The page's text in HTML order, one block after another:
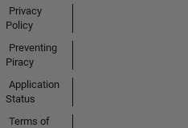
Privacy
Policy
Preventing
Piracy
Application
Status
Terms of